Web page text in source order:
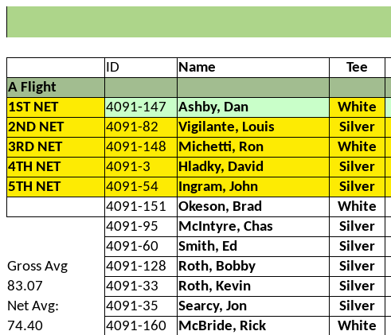
ID Name Tee
A Flight
1ST NET
4091-147 Ashby, Dan White
2ND NET
4091-82 Vigilante, Louis Silver
3RD NET
4091-148 Michetti, Ron White
4TH NET
4091-3 Hladky, David Silver
5TH NET
4091-54 Ingram, John Silver
4091-151
Okeson, Brad White
4091-95
McIntyre, Chas Silver
4091-60
Smith, Ed Silver
Gross Avg
4091-128 Roth, Bobby Silver
83.07
4091-33 Roth, Kevin Silver
Net Avg:
4091-35 Searcy, Jon Silver
74.40
4091-160 McBride, Rick White